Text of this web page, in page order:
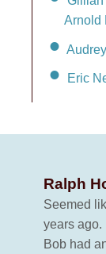
Arnold
Eric
Ralph
Seemed
years ago.
Bob had